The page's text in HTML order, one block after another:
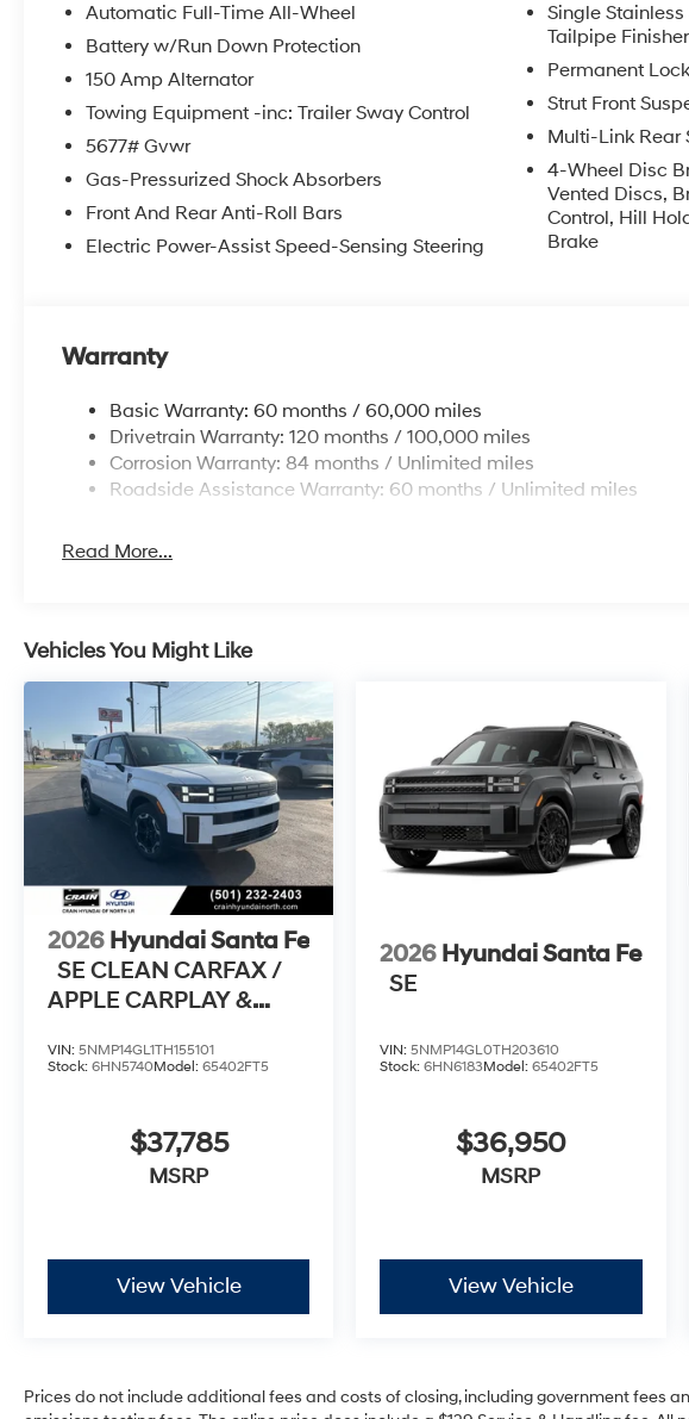
Automatic Full-Time All-Wheel
Battery w/Run Down Protection
150 Amp Alternator
Towing Equipment -inc: Trailer Sway Control
5677# Gvwr
Gas-Pressurized Shock Absorbers
Front And Rear Anti-Roll Bars
Electric Power-Assist Speed-Sensing Steering
Single
Tailpipe Finisher
Permanent
Strut Front
Multi-Link Rear
4-Wheel Disc
Vented Discs,
Control, Hill
Brake
Warranty
Basic Warranty: 60 months / 60,000 miles
Drivetrain Warranty: 120 months / 100,000 miles
Corrosion Warranty: 84 months / Unlimited miles
Roadside Assistance Warranty: 60 months / Unlimited miles
Read More...
Vehicles You Might Like
2026 Hyundai Santa Fe
SE CLEAN CARFAX /
APPLE CARPLAY &
VIN: 5NMP14GL1TH155101
Stock: 6HN5740Model: 65402FT5
$37,785
MSRP
View Vehicle
2026 Hyundai Santa Fe
SE
VIN:5NMP14GL0TH203610
Stock:6HN6183Model:65402FT5
$36,950
MSRP
View Vehicle
Prices do not include additional fees and costs of closing, including government fees